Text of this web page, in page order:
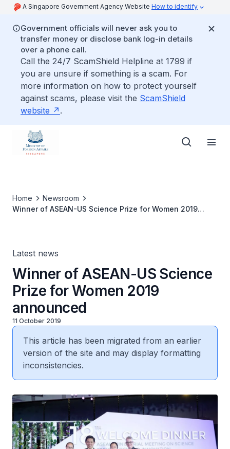
A Singapore Government Agency Website How to identify
Government officials will never ask you to
transfer money or disclose bank log-in details
over a phone call.
Call the 24/7 ScamShield Helpline at 1799 if
you are unsure if something is a scam. For
more information on how to protect yourself
against scams, please visit the ScamShield
website
.
Home
Newsroom
Winner of ASEAN-US Science Prize for Women 2019
Latest news
Winner of ASEAN-US Science
Prize for Women 2019
announced
11 October 2019
This article has been migrated from an earlier
version of the site and may display formatting
inconsistencies.